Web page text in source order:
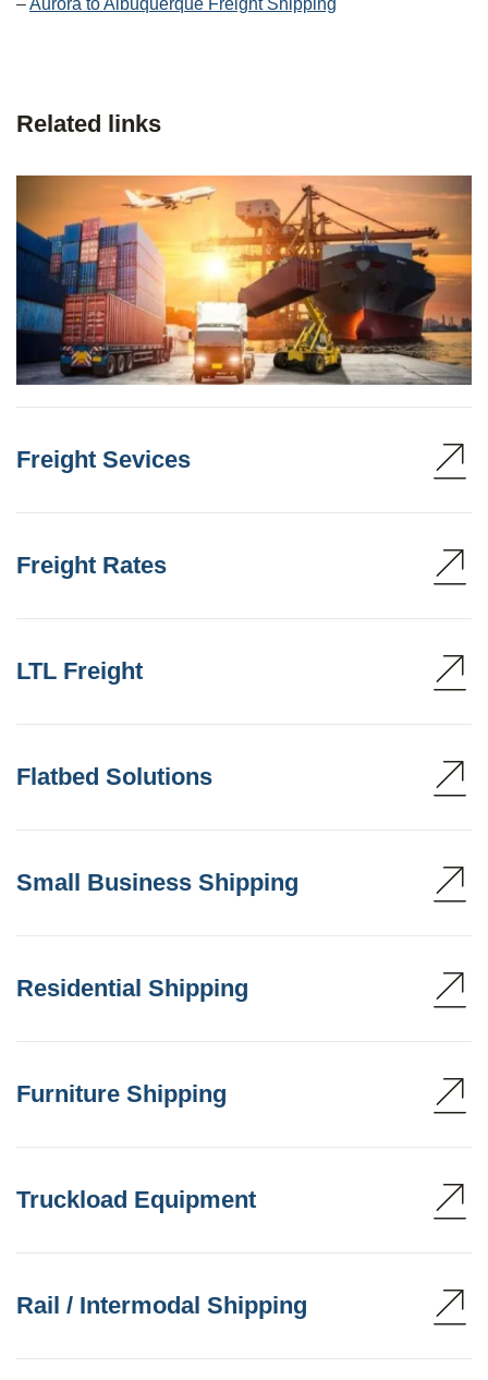
–Aurora to Albuquerque Freight Shipping
Related links
Freight Sevices
Freight Rates
LTL Freight
Flatbed Solutions
Small Business Shipping
Residential Shipping
Furniture Shipping
Truckload Equipment
Rail / Intermodal Shipping